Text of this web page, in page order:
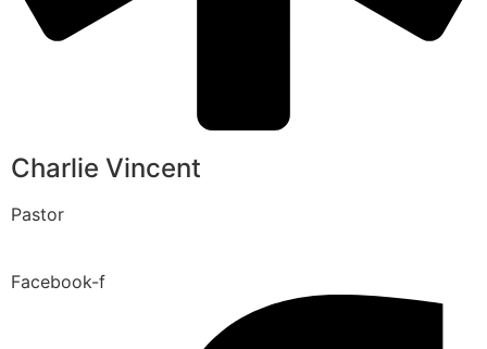
Charlie Vincent
Pastor
Facebook-f